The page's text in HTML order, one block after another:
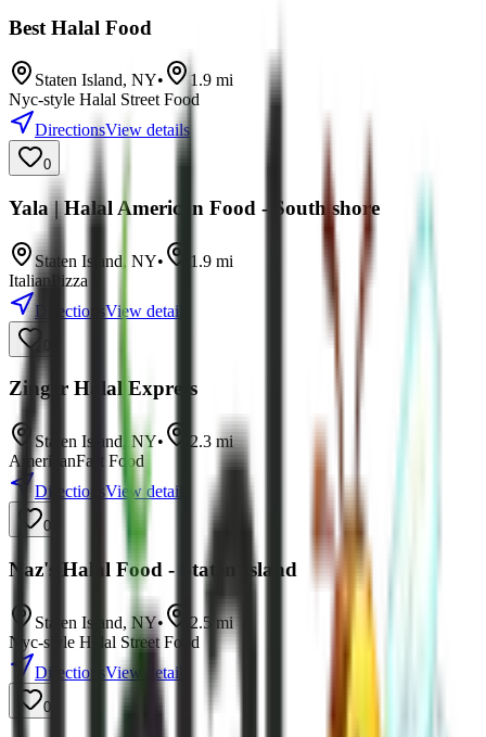
Best Halal Food
Staten Island, NY• 1.9 mi
Nyc-style Halal Street Food
DirectionsView details
0
Yala | Halal American Food - South shore
Staten Island, NY• 1.9 mi
Italian Pizza
DirectionsView details
Zinger Halal Express
Staten Island NY• 2.3 mi
AmericanFast Food
DirectionsView details
0
Naz's Halal Food - Staten Island
Staten Island, NY• 2.5 mi
Nyc-style Halal Street Food
DirectionsView details
0